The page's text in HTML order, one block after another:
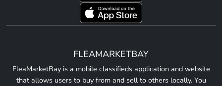
FLEAMARKETBAY
FleaMarketBay is a mobile classifieds application and website
that allows users to buy from and sell to others locally. You